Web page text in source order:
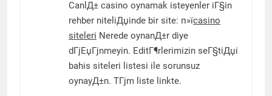
CanlД± casino oynamak isteyenler iГ§in
rehber niteliДџinde bir site: п»їcasino
siteleri Nerede oynanД±r diye
dГјЕџГјnmeyin. EditГ¶rlerimizin seГ§tiДџi
bahis siteleri listesi ile sorunsuz
oynayД±n. TГјm liste linkte.